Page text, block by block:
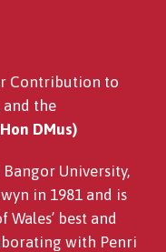
Contribution to
and the
DMus)
University,
in 1981 and is
best and
with Penri